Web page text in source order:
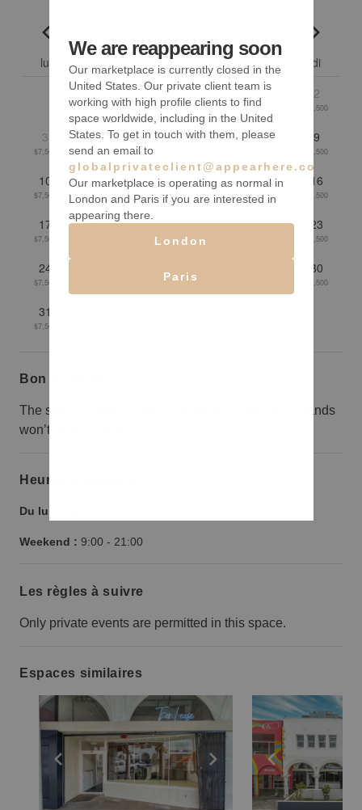
Go to previous month
lu me ve sa
di
1
$7,500
2
$7,500
3
$7,500
4
$7,500
5
$7,500
6 7 8 9
$7,500
10
$7,500
11
$7,500
12
$7,500
13
$7,500
14
$7,500
15
$7,500
16
$7,500
17
$7,500
18 19 20
$7,500
21 22 23
$7,500
24
$7,500 $7,500
30
$7,500
31
$7,500
Bon à savoir
The space is expensive, so small mom-and-pop brands
won’t do well here.
Heures d’ouverture
Du lundi au vendredi :
Weekend : 9:00 - 21:00
Les règles à suivre
Only private events are permitted in this space.
Espaces similaires
Show previous slide Show next slide
We are reappearing soon
Our marketplace is currently closed in the
United States. Our private client team is
working with high profile clients to find
space worldwide, including in the United
States. To get in touch with them, please
send an email to
globalprivateclient@appearhere.co.uk
Our marketplace is operating as normal in
London and Paris if you are interested in
appearing there.
London
Paris